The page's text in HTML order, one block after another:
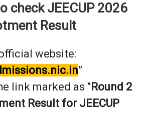
check JEECUP 2026
Result
website:
”
link marked as " Round 2
Result for JEECUP